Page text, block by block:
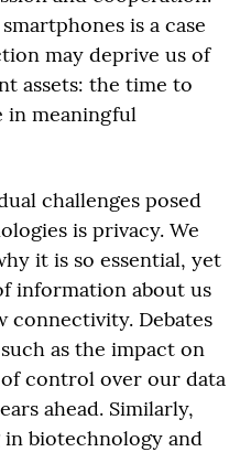
is a case
may deprive us of
assets: the time to
in meaningful
challenges posed
is privacy. We
it is so essential, yet
information about us
connectivity. Debates
as the impact on
control over our data
ahead. Similarly,
biotechnology and